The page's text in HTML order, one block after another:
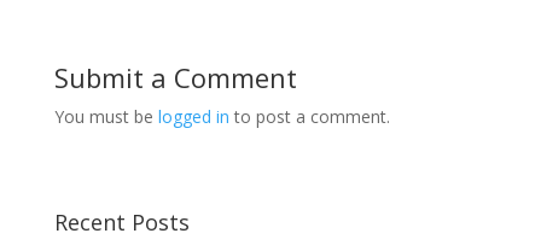
Submit a Comment
You must be logged in to post a comment.
Recent Posts